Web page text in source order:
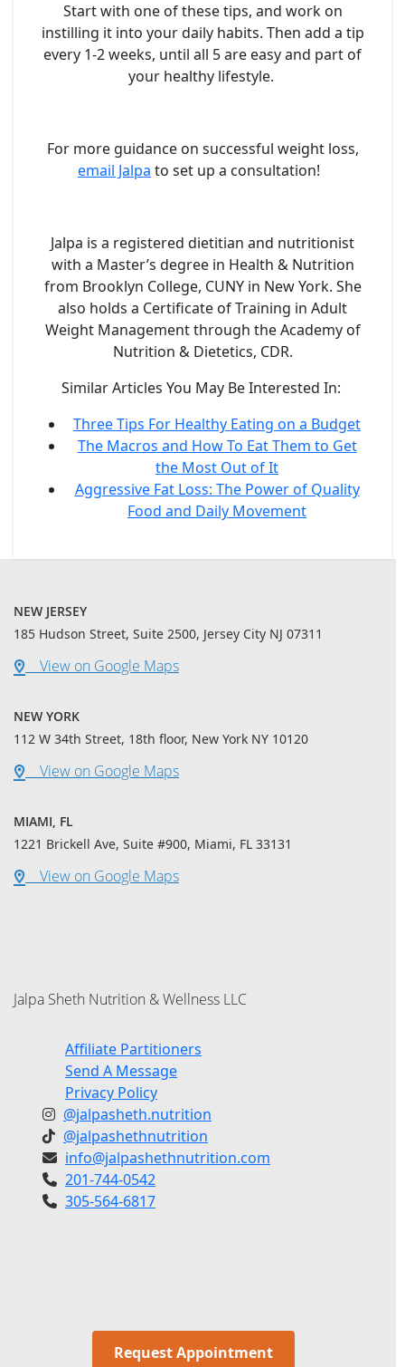
Start with one of these tips, and work on
instilling it into your daily habits. Then add a tip
every 1-2 weeks, until all 5 are easy and part of
your healthy lifestyle.
For more guidance on successful weight loss,
email Jalpa to set up a consultation!
Jalpa is a registered dietitian and nutritionist
with a Master’s degree in Health & Nutrition
from Brooklyn College, CUNY in New York. She
also holds a Certificate of Training in Adult
Weight Management through the Academy of
Nutrition & Dietetics, CDR.
Similar Articles You May Be Interested In:
Three Tips For Healthy Eating on a Budget
The Macros and How To Eat Them to Get
the Most Out of It
Aggressive Fat Loss: The Power of Quality
Food and Daily Movement
NEW JERSEY
185 Hudson Street, Suite 2500, Jersey City NJ 07311
View on Google Maps
NEW YORK
112 W 34th Street, 18th floor, New York NY 10120
View on Google Maps
MIAMI, FL
1221 Brickell Ave, Suite #900, Miami, FL 33131
View on Google Maps
Jalpa Sheth Nutrition & Wellness LLC
Affiliate Partitioners
Send A Message
Privacy Policy
@jalpasheth.nutrition
@jalpashethnutrition
info@jalpashethnutrition.com
201-744-0542
305-564-6817
Request Appointment